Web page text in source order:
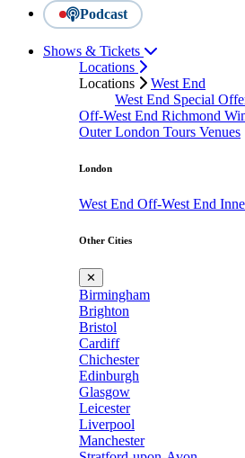
Podcast
Shows & Tickets
Locations
Locations
West End
West End Special
Off-West End Richmond
Outer London Tours Venues
London
West End Off-West End
Other Cities
✕
Birmingham
Brighton
Bristol
Cardiff
Chichester
Edinburgh
Glasgow
Leicester
Liverpool
Manchester